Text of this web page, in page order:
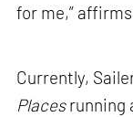
for me,”
Currently,
Placesrunning